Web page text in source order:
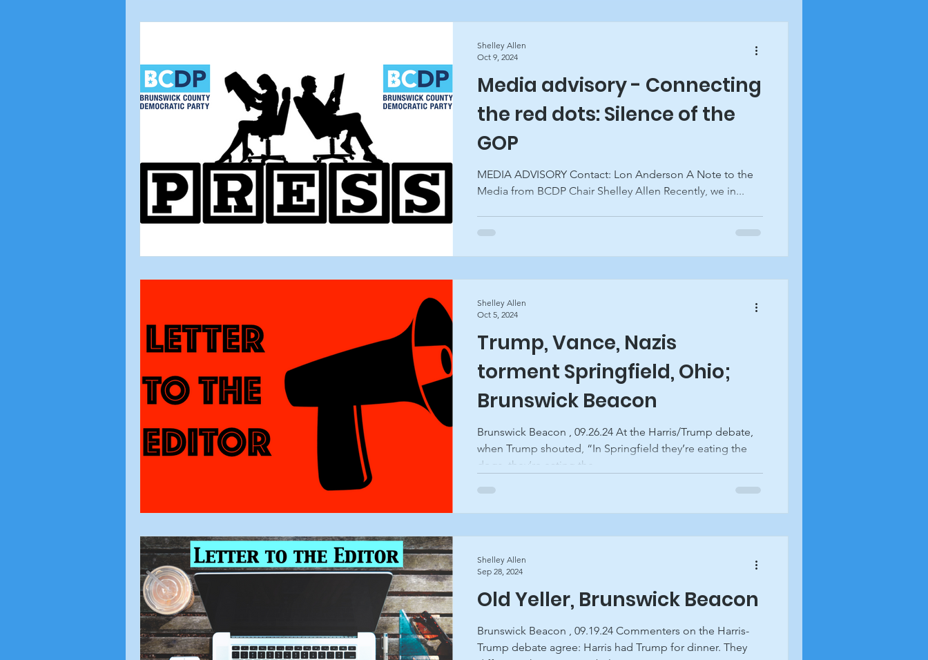
Media advisory - Connecting
the red dots: Silence of the
GOP
MEDIA ADVISORY Contact: Lon Anderson A Note to the
Media from BCDP Chair Shelley Allen Recently, we in...
Shelley Allen
Oct 9, 2024
Trump, Vance, Nazis
torment Springfield, Ohio;
Brunswick Beacon
Brunswick Beacon , 09.26.24 At the Harris/Trump debate,
when Trump shouted, “In Springfield they’re eating the
dogs, they’re eating the...
Shelley Allen
Oct 5, 2024
Old Yeller, Brunswick Beacon
Brunswick Beacon , 09.19.24 Commenters on the Harris-
Trump debate agree: Harris had Trump for dinner. They
Shelley Allen
Sep 28, 2024